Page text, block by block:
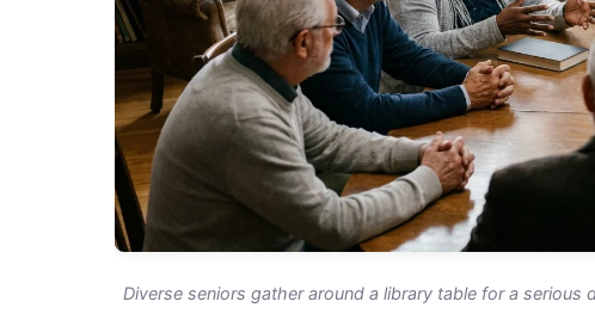
Diverse seniors gather around a library table for a